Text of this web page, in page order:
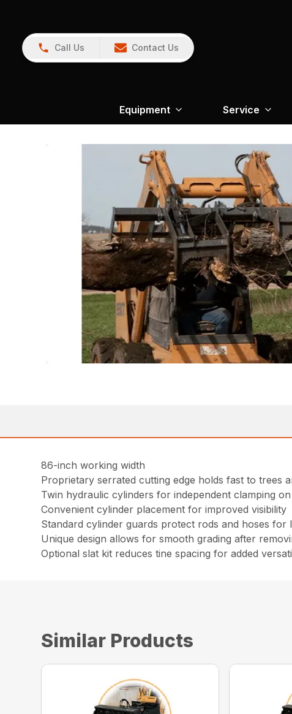
Call Us Contact Us
Equipment Service
86-inch working width
Proprietary serrated cutting edge holds fast to trees
Twin hydraulic cylinders for independent clamping
Convenient cylinder placement for improved visibility
Standard cylinder guards protect rods and hoses for
Unique design allows for smooth grading after
Optional slat kit reduces tine spacing for added
Similar Products